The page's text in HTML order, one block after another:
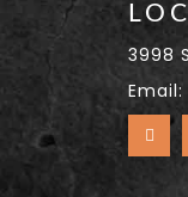
3998
Email: